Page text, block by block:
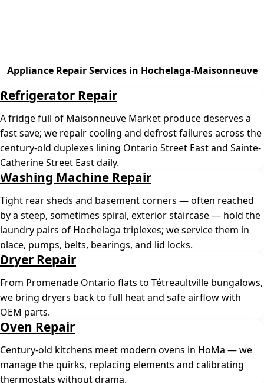
Appliance Repair Services in Hochelaga-Maisonneuve
Refrigerator Repair
A fridge full of Maisonneuve Market produce deserves a
fast save; we repair cooling and defrost failures across the
century-old duplexes lining Ontario Street East and Sainte-
Catherine Street East daily.
Washing Machine Repair
Tight rear sheds and basement corners — often reached
by a steep, sometimes spiral, exterior staircase — hold the
laundry pairs of Hochelaga triplexes; we service them in
place, pumps, belts, bearings, and lid locks.
Dryer Repair
From Promenade Ontario flats to Tétreaultville bungalows,
we bring dryers back to full heat and safe airflow with
OEM parts.
Oven Repair
Century-old kitchens meet modern ovens in HoMa — we
manage the quirks, replacing elements and calibrating
thermostats without drama.